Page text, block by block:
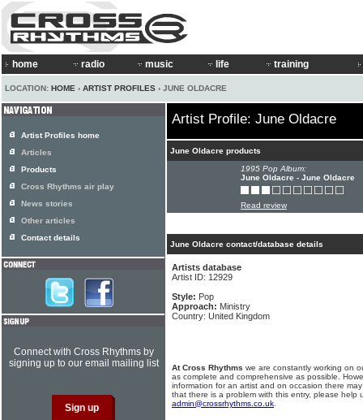
home radio music life training
LOCATION: HOME › ARTIST PROFILES › JUNE OLDACRE
Artist Profile: June Oldacre
June Oldacre products
1995 Pop Album:
June Oldacre - June Oldacre
Read review
June Oldacre contact/database details
Artists database
Artist ID: 12929
Style: Pop
Approach: Ministry
Country: United Kingdom
At Cross Rhythms we are constantly working on
as complete and comprehensive as possible.
information for an artist and on occasion there
that there is a problem with this entry, please help
admin@crossrhythms.co.uk
Artist Profiles home
Articles
Products
Cross Rhythms air play
News stories
Other articles
Contact details
Connect with Cross Rhythms by
signing up to our email mailing list